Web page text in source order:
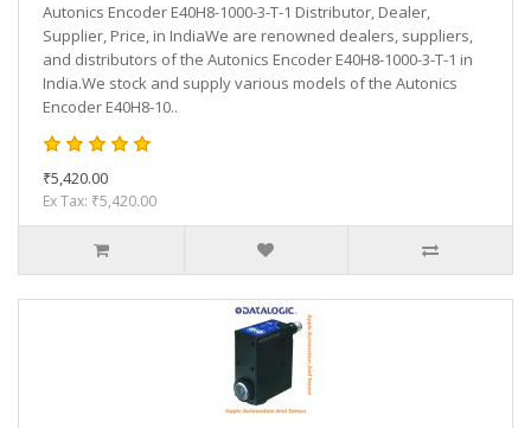
Autonics Encoder E40H8-1000-3-T-1 Distributor, Dealer,
Supplier, Price, in IndiaWe are renowned dealers, suppliers,
and distributors of the Autonics Encoder E40H8-1000-3-T-1 in
India.We stock and supply various models of the Autonics
Encoder E40H8-10..
₹5,420.00
Ex Tax: ₹5,420.00